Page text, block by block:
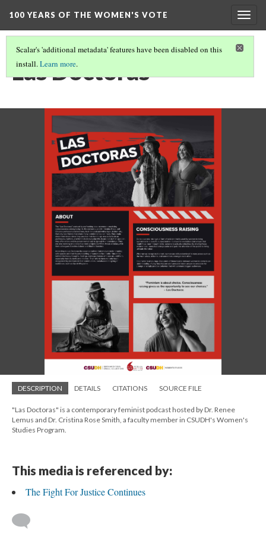
100 YEARS OF THE WOMEN'S VOTE
Scalar's 'additional metadata' features have been disabled on this
install.Learn more.
Las Doctoras
DESCRIPTION DETAILS CITATIONS SOURCE FILE
"Las Doctoras" is a contemporary feminist podcast hosted by Dr. Renee
Lemus and Dr. Cristina Rose Smith, a faculty member in CSUDH's Women's
Studies Program.
This media is referenced by:
The Fight For Justice Continues